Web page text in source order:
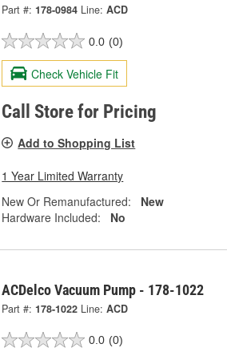
Part #: 178-0984 Line: ACD
0.0 (0)
Check Vehicle Fit
Call Store for Pricing
Add to Shopping List
1 Year Limited Warranty
New Or Remanufactured:
New
Hardware Included:
No
ACDelco Vacuum Pump - 178-1022
Part #: 178-1022 Line: ACD
0.0 (0)